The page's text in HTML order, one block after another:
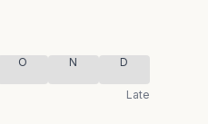
O N D
Late